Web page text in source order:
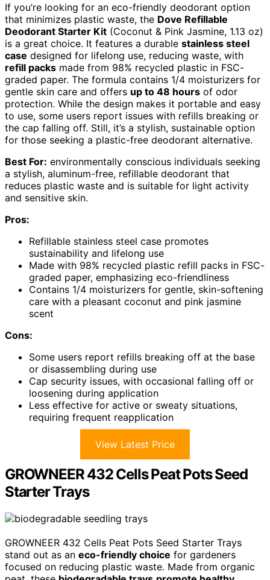
If you’re looking for an eco-friendly deodorant option
that minimizes plastic waste, the Dove Refillable
Deodorant Starter Kit (Coconut & Pink Jasmine, 1.13 oz)
is a great choice. It features a durable stainless steel
case designed for lifelong use, reducing waste, with
refill packs made from 98% recycled plastic in FSC-
graded paper. The formula contains 1/4 moisturizers for
gentle skin care and offers up to 48 hours of odor
protection. While the design makes it portable and easy
to use, some users report issues with refills breaking or
the cap falling off. Still, it’s a stylish, sustainable option
for those seeking a plastic-free deodorant alternative.
Best For: environmentally conscious individuals seeking
a stylish, aluminum-free, refillable deodorant that
reduces plastic waste and is suitable for light activity
and sensitive skin.
Pros:
Refillable stainless steel case promotes
sustainability and lifelong use
Made with 98% recycled plastic refill packs in FSC-
graded paper, emphasizing eco-friendliness
Contains 1/4 moisturizers for gentle, skin-softening
care with a pleasant coconut and pink jasmine
scent
Cons:
Some users report refills breaking off at the base
or disassembling during use
Cap security issues, with occasional falling off or
loosening during application
Less effective for active or sweaty situations,
requiring frequent reapplication
View Latest Price
GROWNEER 432 Cells Peat Pots Seed
Starter Trays
GROWNEER 432 Cells Peat Pots Seed Starter Trays
stand out as an eco-friendly choice for gardeners
focused on reducing plastic waste. Made from organic